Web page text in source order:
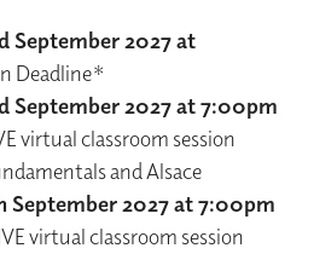
September 2027 at
Deadline*
September 2027 at 7:00pm
virtual classroom session
and Alsace
September 2027 at 7:00pm
virtual classroom session